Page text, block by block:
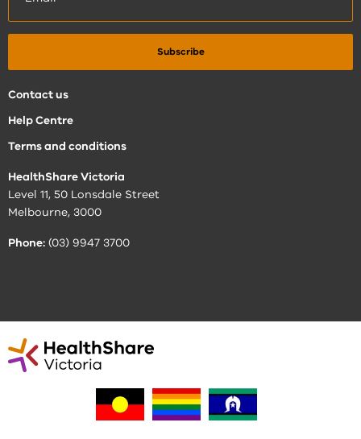
Contact us
Help Centre
Terms and conditions
HealthShare Victoria
Level 11, 50 Lonsdale Street
Melbourne, 3000
Phone: (03) 9947 3700